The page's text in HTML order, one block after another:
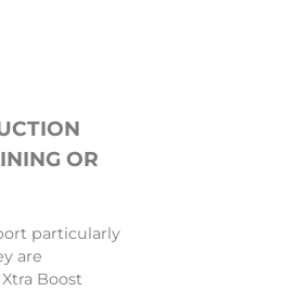
OR
particularly
are
Boost